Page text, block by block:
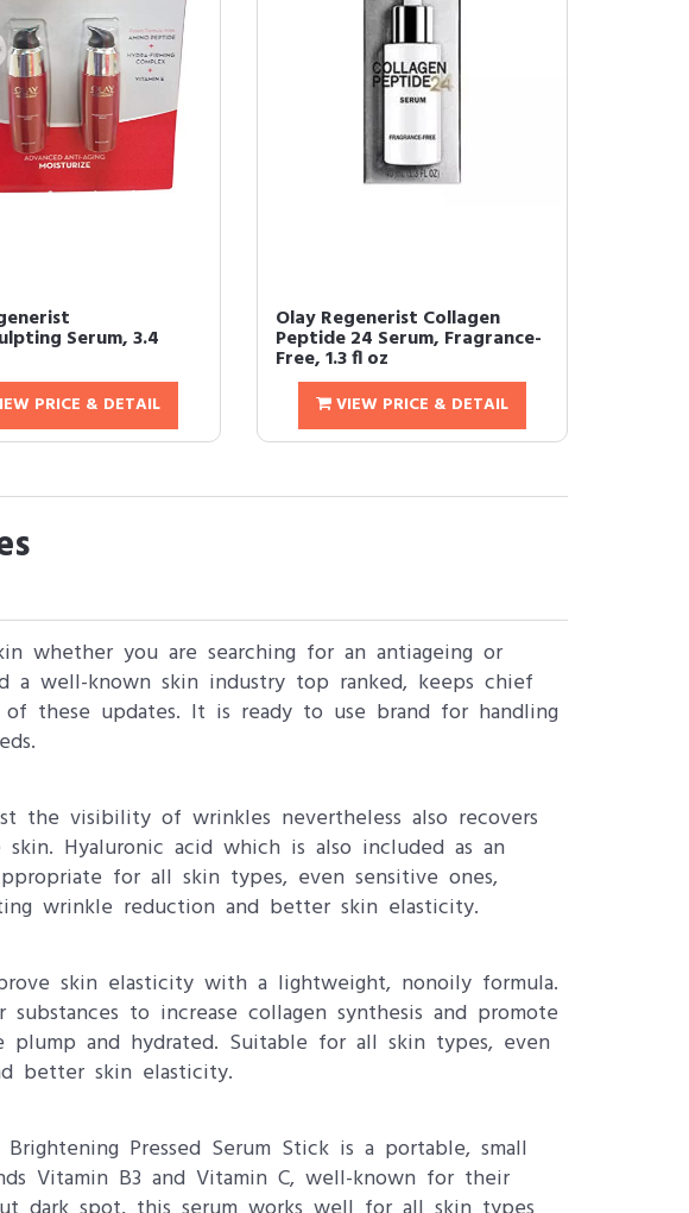
Serum, 3.4
PRICE & DETAIL
Olay Regenerist Collagen
Peptide 24 Serum, Fragrance-
Free, 1.3 fl oz
VIEW PRICE & DETAIL
whether you are searching for an antiageing or
a well-known skin industry top ranked, keeps chief
these updates. It is ready to use brand for handling
the visibility of wrinkles nevertheless also recovers
Hyaluronic acid which is also included as an
for all skin types, even sensitive ones,
wrinkle reduction and better skin elasticity.
skin elasticity with a lightweight, nonoily formula.
to increase collagen synthesis and promote
plump and hydrated. Suitable for all skin types, even
better skin elasticity.
Pressed Serum Stick is a portable, small
Vitamin B3 and Vitamin C, well-known for their